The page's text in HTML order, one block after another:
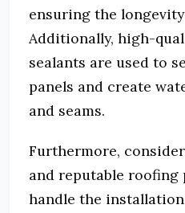
ensuring the
Additionally, high-
sealants are used to
panels and create
and seams.
Furthermore,
and reputable roofing
handle the